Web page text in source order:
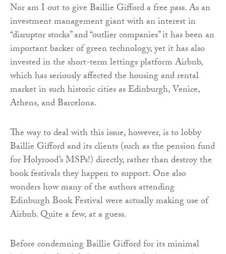
Nor am I out to give Baillie Gifford a free pass. As an
investment management giant with an interest in
“disruptor stocks” and “outlier companies” it has been an
important backer of green technology, yet it has also
invested in the short-term lettings platform Airbnb,
which has seriously affected the housing and rental
market in such historic cities as Edinburgh, Venice,
Athens, and Barcelona.
The way to deal with this issue, however, is to lobby
Baillie Gifford and its clients (such as the pension fund
for Holyrood’s MSPs!) directly, rather than destroy the
book festivals they happen to support. One also
wonders how many of the authors attending
Edinburgh Book Festival were actually making use of
Airbnb. Quite a few, at a guess.
Before condemning Baillie Gifford for its minimal